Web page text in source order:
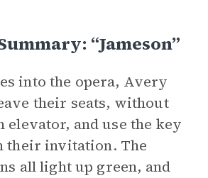
“Jameson”
into the opera, Avery
their seats, without
elevator, and use the key
their invitation. The
all light up green, and